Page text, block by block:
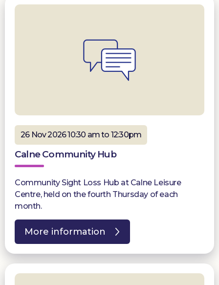
26 Nov 2026 10:30 am to 12:30pm
Calne Community Hub
Community Sight Loss Hub at Calne Leisure
Centre, held on the fourth Thursday of each
month.
More information